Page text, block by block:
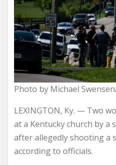
Photo by Michael
LEXINGTON, Ky. — Two
at a Kentucky church by a
after allegedly shooting a
according to officials.